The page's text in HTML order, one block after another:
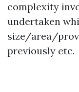
complexity
undertaken
size/area/
previously etc.